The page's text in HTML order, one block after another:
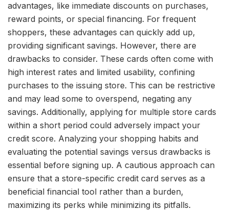
advantages, like immediate discounts on purchases,
reward points, or special financing. For frequent
shoppers, these advantages can quickly add up,
providing significant savings. However, there are
drawbacks to consider. These cards often come with
high interest rates and limited usability, confining
purchases to the issuing store. This can be restrictive
and may lead some to overspend, negating any
savings. Additionally, applying for multiple store cards
within a short period could adversely impact your
credit score. Analyzing your shopping habits and
evaluating the potential savings versus drawbacks is
essential before signing up. A cautious approach can
ensure that a store-specific credit card serves as a
beneficial financial tool rather than a burden,
maximizing its perks while minimizing its pitfalls.